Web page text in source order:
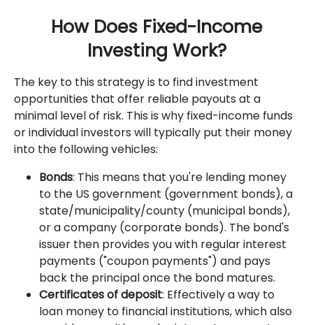
How Does Fixed-Income
Investing Work?
The key to this strategy is to find investment
opportunities that offer reliable payouts at a
minimal level of risk. This is why fixed-income funds
or individual investors will typically put their money
into the following vehicles:
Bonds: This means that you're lending money
to the US government (government bonds), a
state/municipality/county (municipal bonds),
or a company (corporate bonds). The bond's
issuer then provides you with regular interest
payments ("coupon payments") and pays
back the principal once the bond matures.
Certificates of deposit: Effectively a way to
loan money to financial institutions, which also